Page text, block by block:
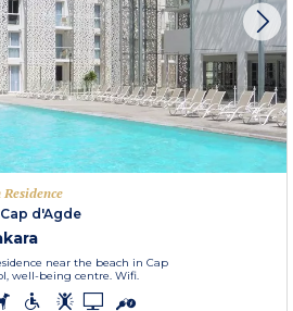
Cap d'Agde
near the beach in Cap
well-being centre. Wifi.